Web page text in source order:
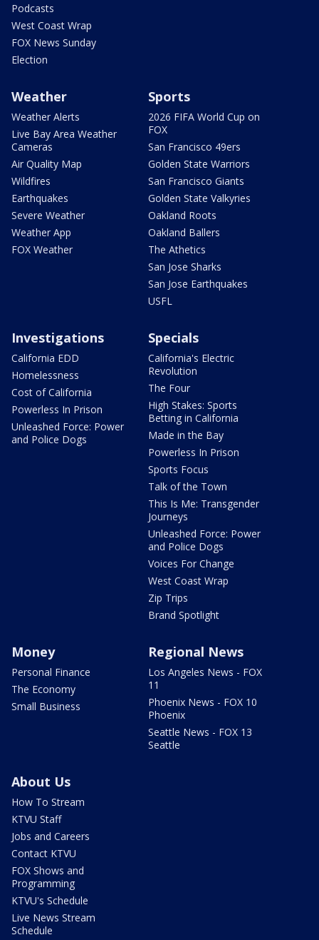
Podcasts
West Coast Wrap
FOX News Sunday
Election
Weather
Weather Alerts
Live Bay Area Weather
Cameras
Air Quality Map
Wildfires
Earthquakes
Severe Weather
Weather App
FOX Weather
Sports
2026 FIFA World Cup on
FOX
San Francisco 49ers
Golden State Warriors
San Francisco Giants
Golden State Valkyries
Oakland Roots
Oakland Ballers
The Athetics
San Jose Sharks
San Jose Earthquakes
USFL
Investigations
California EDD
Homelessness
Cost of California
Powerless In Prison
Unleashed Force: Power
and Police Dogs
Specials
California's Electric
Revolution
The Four
High Stakes: Sports
Betting in California
Made in the Bay
Powerless In Prison
Sports Focus
Talk of the Town
This Is Me: Transgender
Journeys
Unleashed Force: Power
and Police Dogs
Voices For Change
West Coast Wrap
Zip Trips
Brand Spotlight
Money
Personal Finance
The Economy
Small Business
Regional News
Los Angeles News - FOX
11
Phoenix News - FOX 10
Phoenix
Seattle News - FOX 13
Seattle
About Us
How To Stream
KTVU Staff
Jobs and Careers
Contact KTVU
FOX Shows and
Programming
KTVU's Schedule
Live News Stream
Schedule